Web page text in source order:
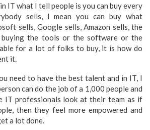
IT what I tell people is you can buy every
sells, I mean you can buy what
sells, Google sells, Amazon sells, the
the tools or the software or the
for a lot of folks to buy, it is how do
it.
need to have the best talent and in IT, I
can do the job of a 1,000 people and
IT professionals look at their team as if
then they feel more empowered and
a lot done.